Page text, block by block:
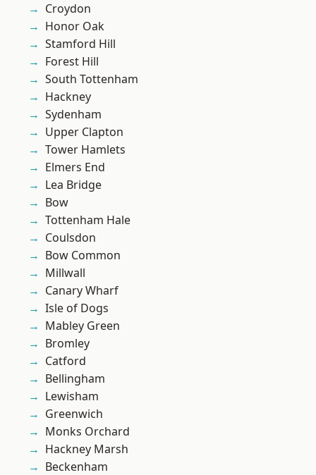
Croydon
Honor Oak
Stamford Hill
Forest Hill
South Tottenham
Hackney
Sydenham
Upper Clapton
Tower Hamlets
Elmers End
Lea Bridge
Bow
Tottenham Hale
Coulsdon
Bow Common
Millwall
Canary Wharf
Isle of Dogs
Mabley Green
Bromley
Catford
Bellingham
Lewisham
Greenwich
Monks Orchard
Hackney Marsh
Beckenham